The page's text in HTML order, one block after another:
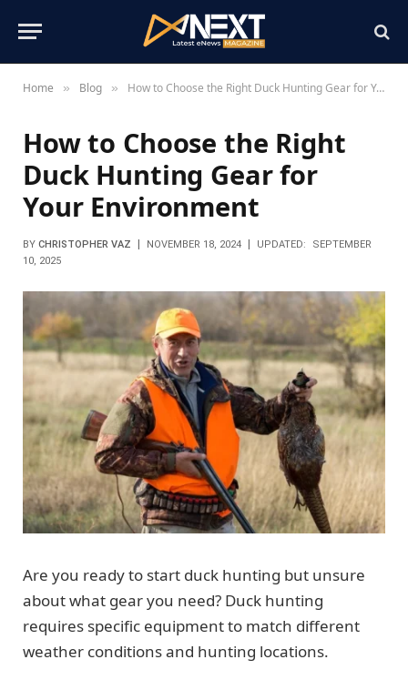
Home » Blog » How to Choose the Right Duck Hunting Gear for Your Environment
How to Choose the Right
Duck Hunting Gear for
Your Environment
BY CHRISTOPHER VAZ NOVEMBER 18, 2024 UPDATED:
SEPTEMBER
10, 2025
Are you ready to start duck hunting but unsure
about what gear you need? Duck hunting
requires specific equipment to match different
weather conditions and hunting locations.